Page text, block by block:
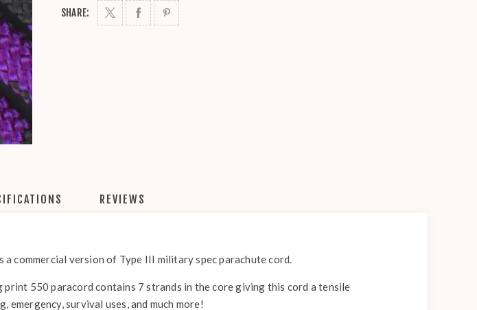
SHARE:
REVIEWS
commercial version of Type III military spec parachute cord.
print 550 paracord contains 7 strands in the core giving this cord a tensile
survival uses, and much more!